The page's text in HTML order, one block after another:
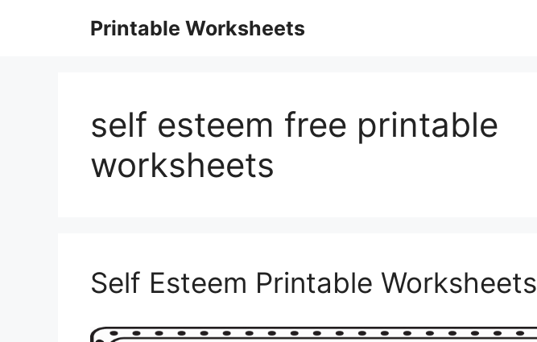
Printable Worksheets
self esteem free printable
worksheets
Self Esteem Printable Worksheets